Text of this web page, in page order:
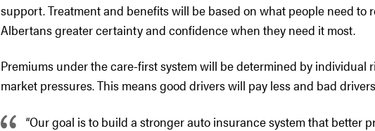
support. Treatment and benefits will be based on what people need to
Albertans greater certainty and confidence when they need it most.
Premiums under the care-first system will be determined by individual
market pressures. This means good drivers will pay less and bad
“Our goal is to build a stronger auto insurance system that better